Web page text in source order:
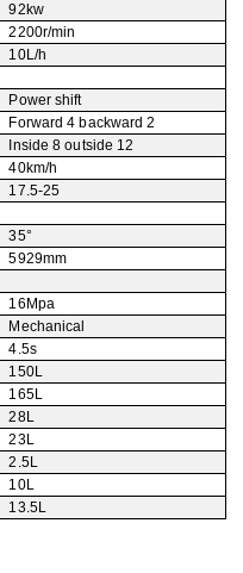
92kw
2200r/min
10L/h
Power shift
Forward 4 backward 2
Inside 8 outside 12
40km/h
17.5-25
35°
5929mm
16Mpa
Mechanical
4.5s
150L
165L
28L
23L
2.5L
10L
13.5L